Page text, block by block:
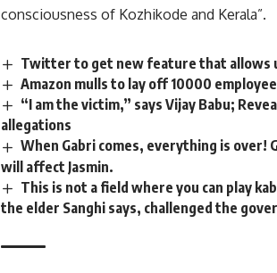
consciousness of Kozhikode and Kerala”.
Twitter to get new feature that allows
Amazon mulls to lay off 10000
“I am the victim,” says Vijay Babu;
allegations
When Gabri comes, everything is over!
will affect Jasmin.
This is not a field where you can play
the elder Sanghi says, challenged the